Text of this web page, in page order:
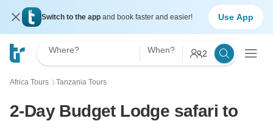
Switch to the app and book faster and easier! Use App
Where? When? 2
Africa Tours 〉 Tanzania Tours
2-Day Budget Lodge safari to